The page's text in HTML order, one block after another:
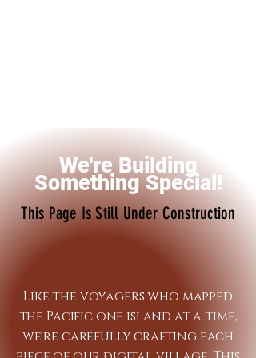
We're Building
Something Special!
This Page Is Still Under Construction
Like the voyagers who mapped
the Pacific one island at a time,
we're carefully crafting each